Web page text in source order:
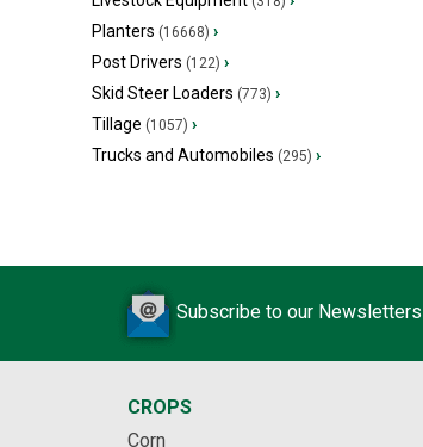
Planters (16668) ›
Post Drivers (122) ›
Skid Steer Loaders (773) ›
Tillage (1057) ›
Trucks and Automobiles (295) ›
Subscribe to our Newsletters
CROPS
Corn